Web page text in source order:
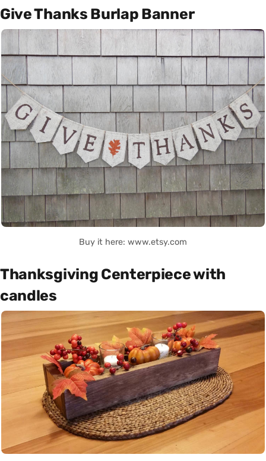
Give Thanks Burlap Banner
Buy it here: www.etsy.com
Thanksgiving Centerpiece with
candles